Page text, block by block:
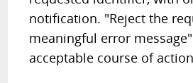
notification. "Reject the
meaningful error
acceptable course of